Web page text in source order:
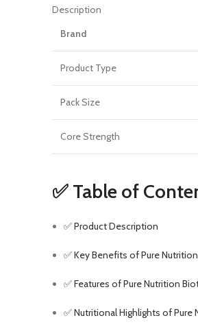
Description
Brand
Product Type
Pack Size
Core Strength
✅ Table of
✅ Product Description
✅ Key Benefits of Pure
✅ Features of Pure Nutrition
✅ Nutritional Highlights of